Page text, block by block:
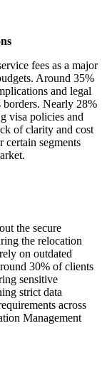
fees as a major
Around 35%
and legal
borders. Nearly 28%
visa policies and
of clarity and cost
certain segments
the secure
the relocation
on outdated
30% of clients
sensitive
strict data
across
Management